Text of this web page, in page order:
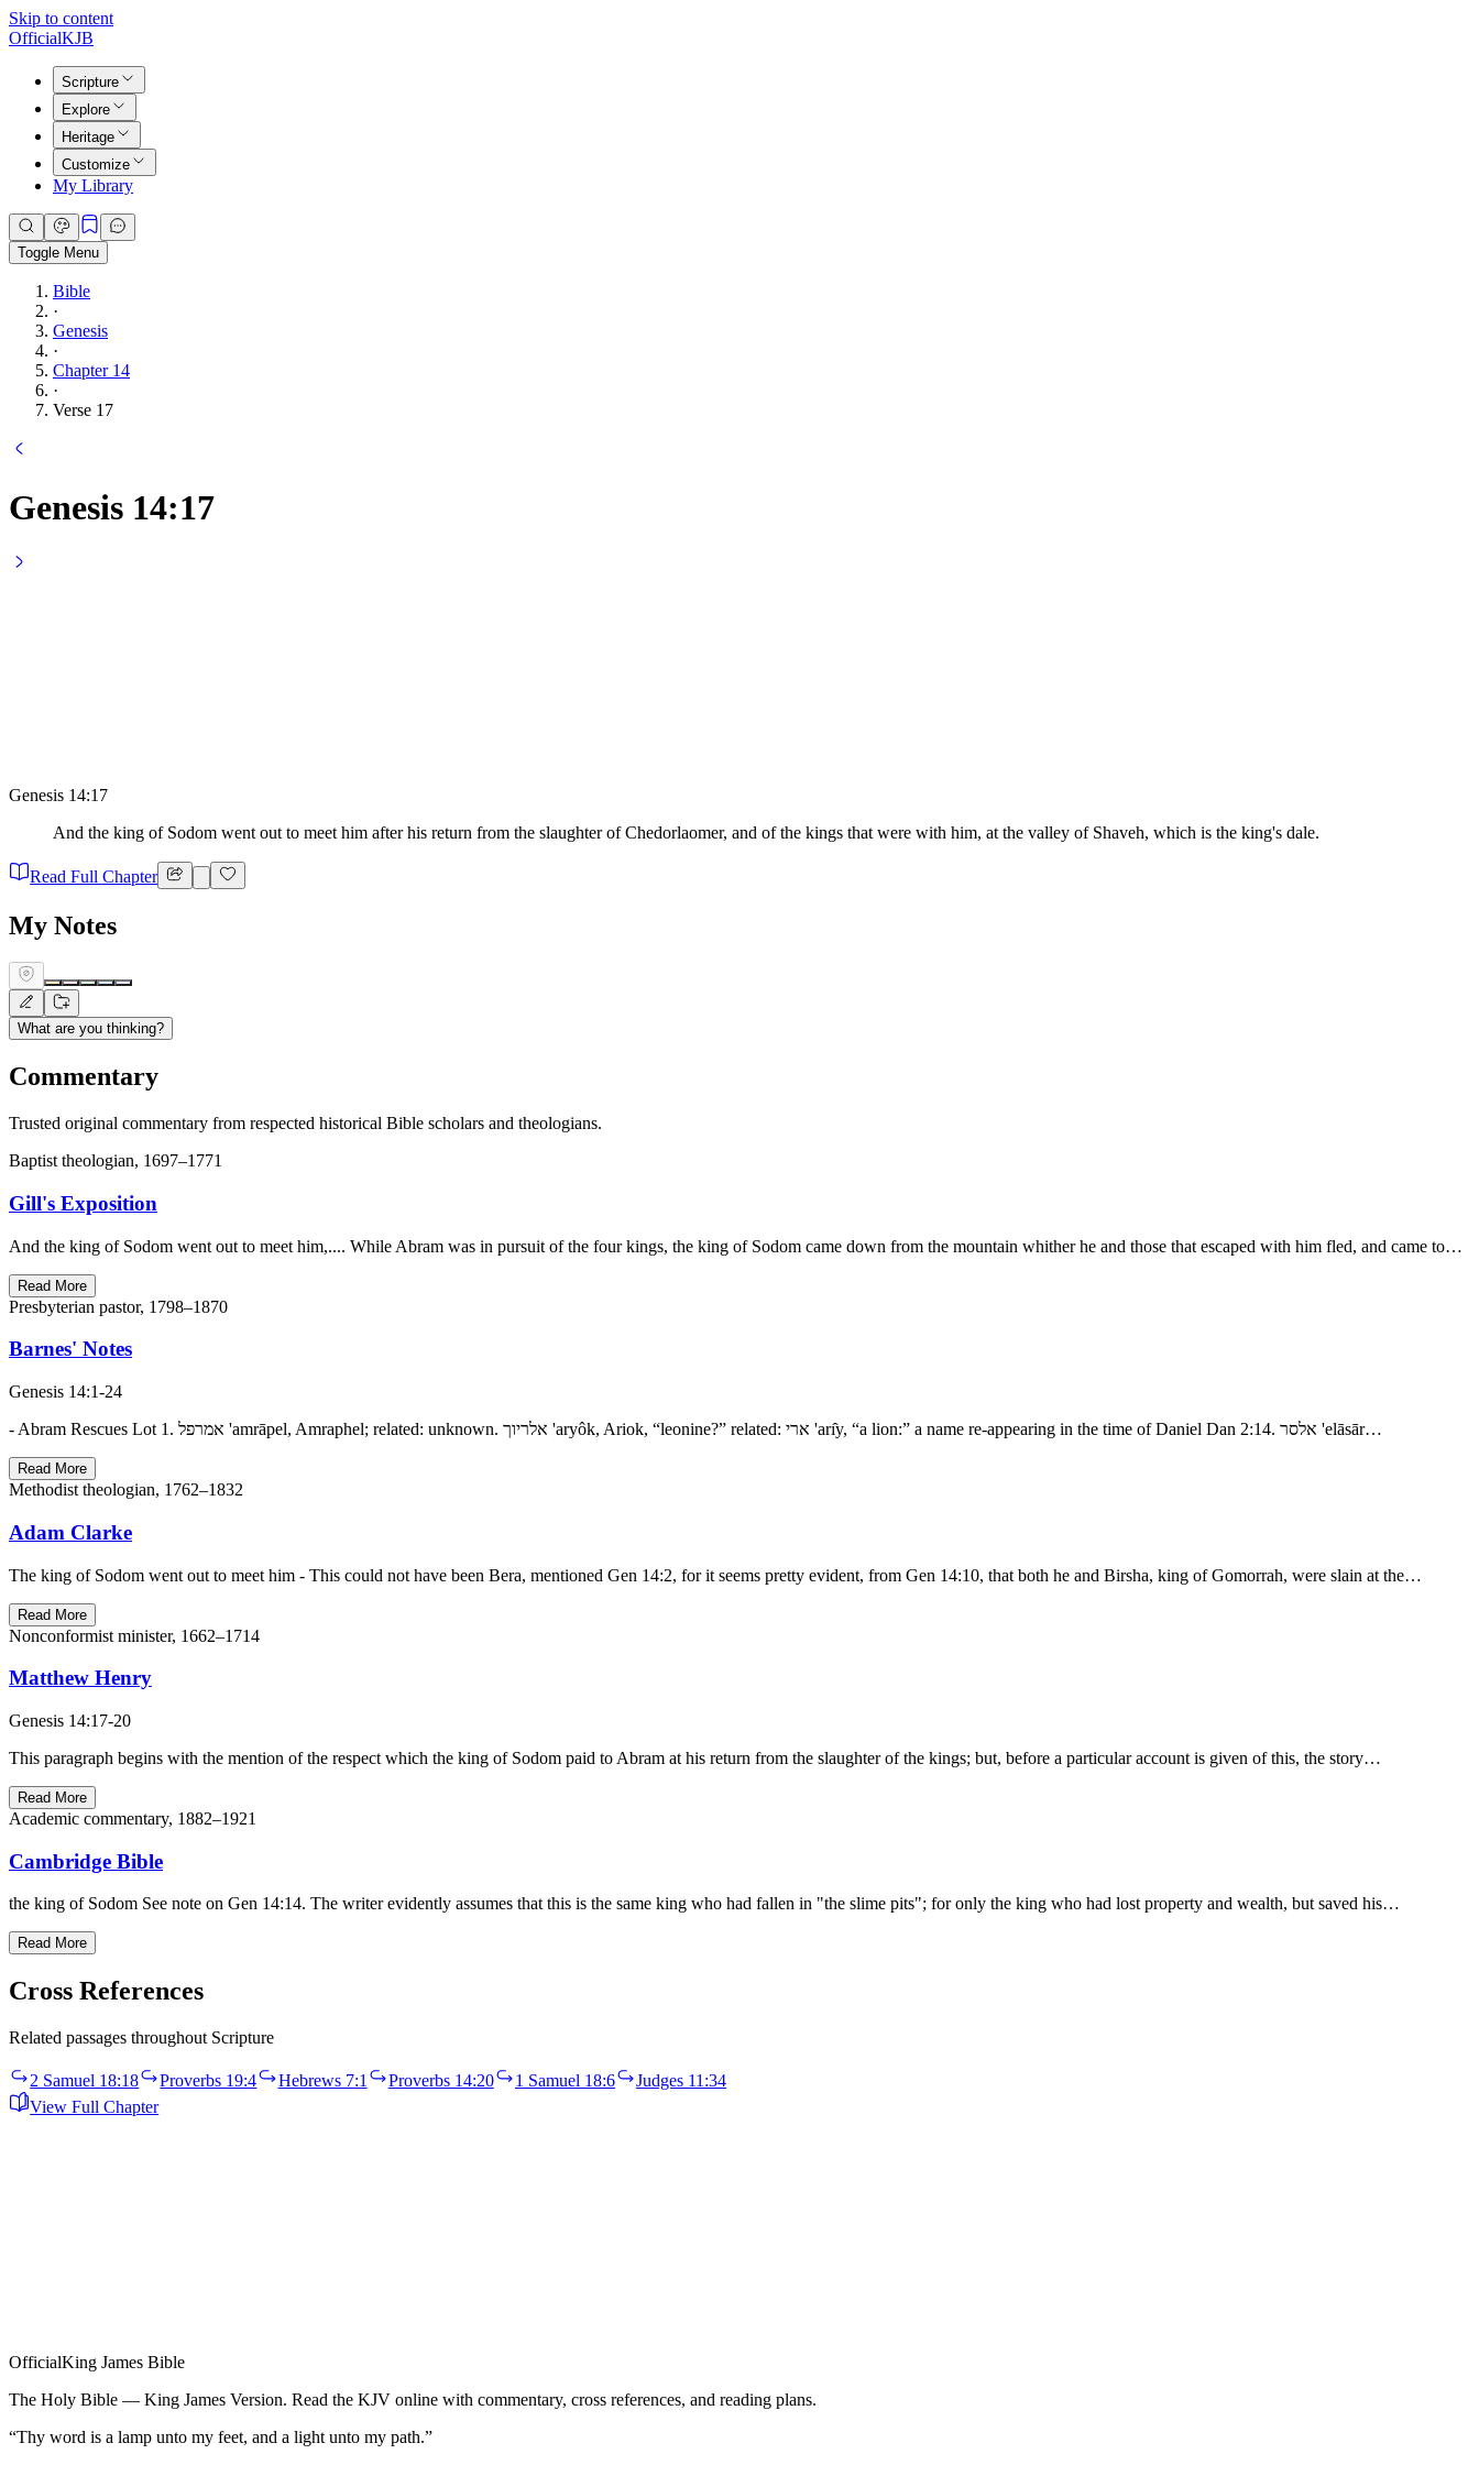
Skip to content
OfficialKJB
Scripture
Explore
Heritage
Customize
My Library
Toggle Menu
Bible
·
Genesis
·
Chapter 14
·
Verse 17
Genesis 14:17
Genesis 14:17
And the king of Sodom went out to meet him after his return from the slaughter of Chedorlaomer, and of the kings that were with him, at the valley of Shaveh, which is the king's dale.
Read Full Chapter
My Notes
What are you thinking?
Commentary
Trusted original commentary from respected historical Bible scholars and theologians.
Baptist theologian, 1697–1771
Gill's Exposition
And the king of Sodom went out to meet him,.... While Abram was in pursuit of the four kings, the king of Sodom came down from the mountain whither he and those that escaped with him fled, and came to…
Read More
Presbyterian pastor, 1798–1870
Barnes' Notes
Genesis 14:1-24
- Abram Rescues Lot 1. אמרפל 'amrāpel, Amraphel; related: unknown. אלריוך 'aryôk, Ariok, “leonine?” related: ארי 'arı̂y, “a lion:” a name re-appearing in the time of Daniel Dan 2:14. אלסר 'elāsār…
Read More
Methodist theologian, 1762–1832
Adam Clarke
The king of Sodom went out to meet him - This could not have been Bera, mentioned Gen 14:2, for it seems pretty evident, from Gen 14:10, that both he and Birsha, king of Gomorrah, were slain at the…
Read More
Nonconformist minister, 1662–1714
Matthew Henry
Genesis 14:17-20
This paragraph begins with the mention of the respect which the king of Sodom paid to Abram at his return from the slaughter of the kings; but, before a particular account is given of this, the story…
Read More
Academic commentary, 1882–1921
Cambridge Bible
the king of Sodom See note on Gen 14:14. The writer evidently assumes that this is the same king who had fallen in "the slime pits"; for only the king who had lost property and wealth, but saved his…
Read More
Cross References
Related passages throughout Scripture
2 Samuel 18:18 Proverbs 19:4 Hebrews 7:1 Proverbs 14:20 1 Samuel 18:6
Judges 11:34
View Full Chapter
OfficialKing James Bible
The Holy Bible — King James Version. Read the KJV online with commentary, cross references, and reading plans.
“Thy word is a lamp unto my feet, and a light unto my path.”